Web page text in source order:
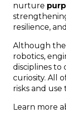
nurture
resilience,
Although
robotics,
disciplines to
curiosity. All
risks and
Learn more